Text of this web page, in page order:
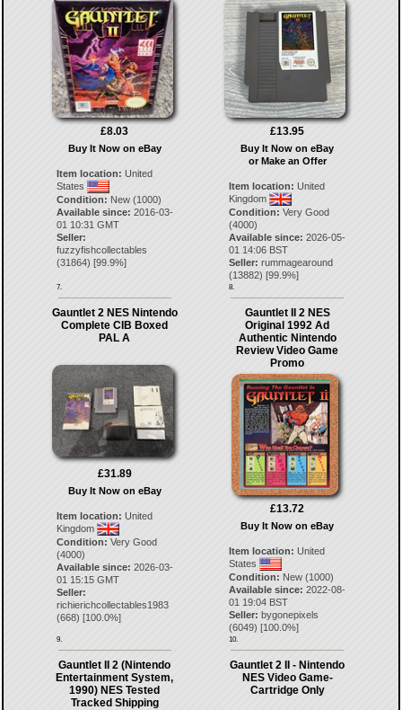
£8.03
Buy It Now on eBay
Item location: United
States
Condition: New (1000)
Available since: 2016-03-
01 10:31 GMT
Seller:
fuzzyfishcollectables
(31864) [99.9%]
7.
£13.95
Buy It Now on eBay
or Make an Offer
Item location: United
Kingdom
Condition: Very Good
(4000)
Available since: 2026-05-
01 14:06 BST
Seller: rummagearound
(13882) [99.9%]
8.
Gauntlet 2 NES Nintendo
Complete CIB Boxed
PAL A
£31.89
Buy It Now on eBay
Item location: United
Kingdom
Condition: Very Good
(4000)
Available since: 2026-03-
01 15:15 GMT
Seller:
richierichcollectables1983
(668) [100.0%]
9.
Gauntlet II 2 NES
Original 1992 Ad
Authentic Nintendo
Review Video Game
Promo
£13.72
Buy It Now on eBay
Item location: United
States
Condition: New (1000)
Available since: 2022-08-
01 19:04 BST
Seller: bygonepixels
(6049) [100.0%]
10.
Gauntlet II 2 (Nintendo
Entertainment System,
1990) NES Tested
Tracked Shipping
Gauntlet 2 II - Nintendo
NES Video Game-
Cartridge Only